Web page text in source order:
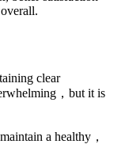
clear
，but it is
a healthy，